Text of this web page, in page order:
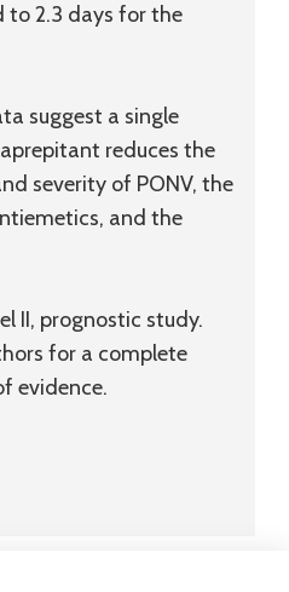
to 2.3 days for the
suggest a single
reduces the
severity of PONV, the
and the
II, prognostic study.
for a complete
evidence.